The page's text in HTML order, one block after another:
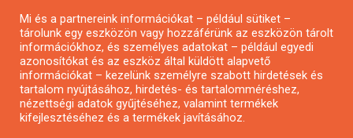
Pályázatírás civil szervezeteknek
Pályázatírás önkormányzatoknak
Pályázatfigyelés
Specifikus pályázatfigyelés vagy hírlevél
Mi és a partnereink információkat – például sütiket –
tárolunk egy eszközön vagy hozzáférünk az eszközön tárolt
információkhoz, és személyes adatokat – például egyedi
azonosítókat és az eszköz által küldött alapvető
információkat – kezelünk személyre szabott hirdetések és
tartalom nyújtásához, hirdetés- és tartalomméréshez,
nézettségi adatok gyűjtéséhez, valamint termékek
kifejlesztéséhez és a termékek javításához.